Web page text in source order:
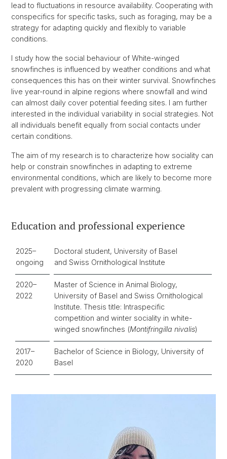
lead to fluctuations in resource availability. Cooperating with
conspecifics for specific tasks, such as foraging, may be a
strategy for adapting quickly and flexibly to variable
conditions.
I study how the social behaviour of White-winged
snowfinches is influenced by weather conditions and what
consequences this has on their winter survival. Snowfinches
live year-round in alpine regions where snowfall and wind
can almost daily cover potential feeding sites. I am further
interested in the individual variability in social strategies. Not
all individuals benefit equally from social contacts under
certain conditions.
The aim of my research is to characterize how sociality can
help or constrain snowfinches in adapting to extreme
environmental conditions, which are likely to become more
prevalent with progressing climate warming.
Education and professional experience
2025–
ongoing
Doctoral student, University of Basel
and Swiss Ornithological Institute
2020–
2022
Master of Science in Animal Biology,
University of Basel and Swiss Ornithological
Institute. Thesis title: Intraspecific
competition and winter sociality in white-
winged snowfinches (Montifringilla nivalis)
2017–
2020
Bachelor of Science in Biology, University of
Basel